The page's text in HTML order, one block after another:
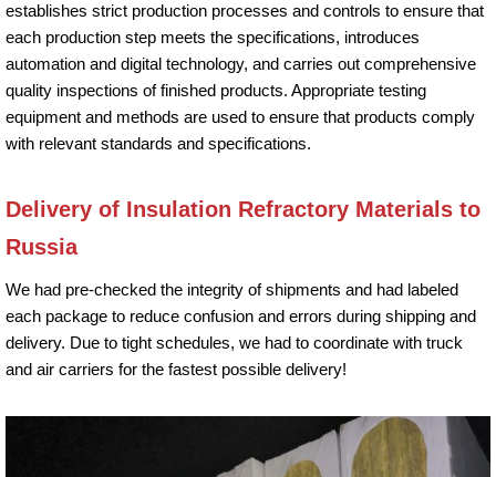
establishes strict production processes and controls to ensure that
each production step meets the specifications, introduces
automation and digital technology, and carries out comprehensive
quality inspections of finished products. Appropriate testing
equipment and methods are used to ensure that products comply
with relevant standards and specifications.
Delivery of Insulation Refractory Materials to
Russia
We had pre-checked the integrity of shipments and had labeled
each package to reduce confusion and errors during shipping and
delivery. Due to tight schedules, we had to coordinate with truck
and air carriers for the fastest possible delivery!